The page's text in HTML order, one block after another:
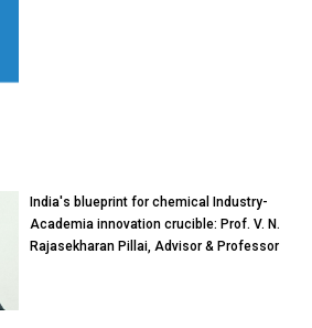
India's blueprint for chemical Industry-
Academia innovation crucible: Prof. V. N.
Rajasekharan Pillai, Advisor & Professor